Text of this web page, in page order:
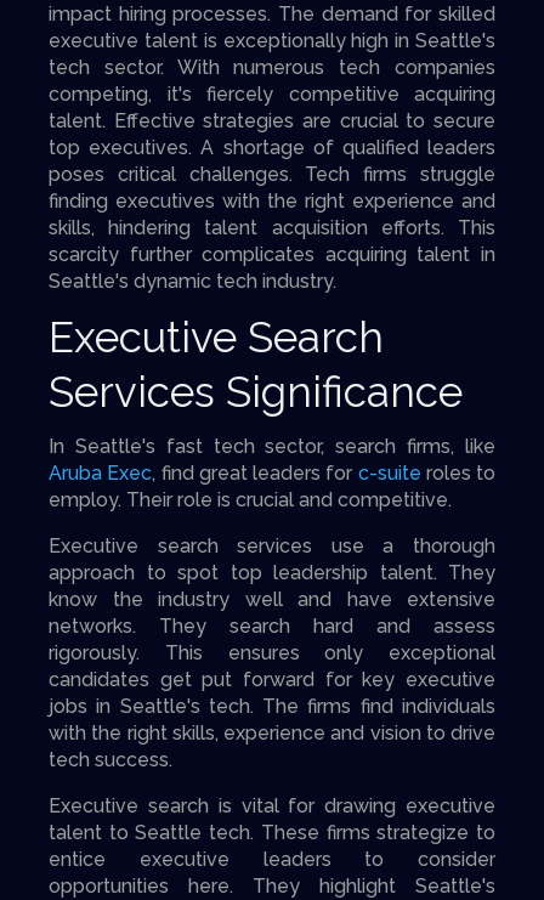
impact hiring processes. The demand for skilled
executive talent is exceptionally high in Seattle's
tech sector. With numerous tech companies
competing, it's fiercely competitive acquiring
talent. Effective strategies are crucial to secure
top executives. A shortage of qualified leaders
poses critical challenges. Tech firms struggle
finding executives with the right experience and
skills, hindering talent acquisition efforts. This
scarcity further complicates acquiring talent in
Seattle's dynamic tech industry.
Executive Search
Services Significance
In Seattle's fast tech sector, search firms, like
Aruba Exec, find great leaders for c-suite roles to
employ. Their role is crucial and competitive.
Executive search services use a thorough
approach to spot top leadership talent. They
know the industry well and have extensive
networks. They search hard and assess
rigorously. This ensures only exceptional
candidates get put forward for key executive
jobs in Seattle's tech. The firms find individuals
with the right skills, experience and vision to drive
tech success.
Executive search is vital for drawing executive
talent to Seattle tech. These firms strategize to
entice executive leaders to consider
opportunities here. They highlight Seattle's